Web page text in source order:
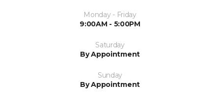
Monday - Friday
9:00AM - 5:00PM
Saturday
By Appointment
Sunday
By Appointment